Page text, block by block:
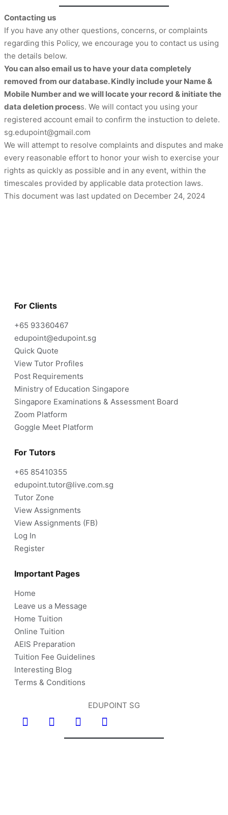
Contacting us
If you have any other questions, concerns, or complaints
regarding this Policy, we encourage you to contact us using
the details below.
You can also email us to have your data completely
removed from our database. Kindly include your Name &
Mobile Number and we will locate your record & initiate the
data deletion process. We will contact you using your
registered account email to confirm the instuction to delete.
sg.edupoint@gmail.com
We will attempt to resolve complaints and disputes and make
every reasonable effort to honor your wish to exercise your
rights as quickly as possible and in any event, within the
timescales provided by applicable data protection laws.
This document was last updated on December 24, 2024
For Clients
+65 93360467
edupoint@edupoint.sg
Quick Quote
View Tutor Profiles
Post Requirements
Ministry of Education Singapore
Singapore Examinations & Assessment Board
Zoom Platform
Goggle Meet Platform
For Tutors
+65 85410355
edupoint.tutor@live.com.sg
Tutor Zone
View Assignments
View Assignments (FB)
Log In
Register
Important Pages
Home
Leave us a Message
Home Tuition
Online Tuition
AEIS Preparation
Tuition Fee Guidelines
Interesting Blog
Terms & Conditions
EDUPOINT SG